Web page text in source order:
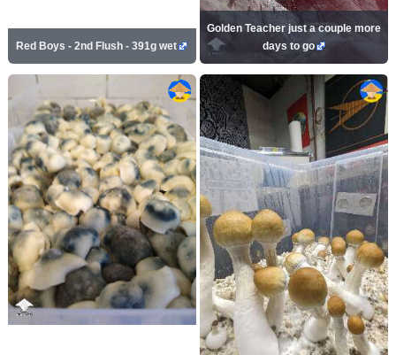
Red Boys - 2nd Flush - 391g wet
Golden Teacher just a couple more
days to go